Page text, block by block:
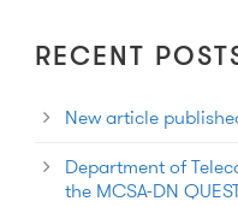
RECENT
New article
Department of
the MCSA-DN